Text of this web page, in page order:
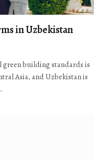
in Uzbekistan
building standards is
Asia, and Uzbekistan is